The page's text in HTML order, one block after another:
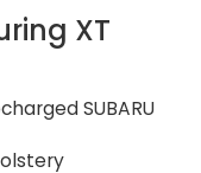
XT
SUBARU